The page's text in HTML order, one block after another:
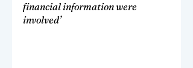
financial information were
involved’